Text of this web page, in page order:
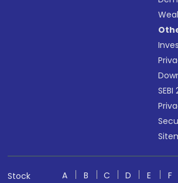
SEBI
Stock
A B C D E F